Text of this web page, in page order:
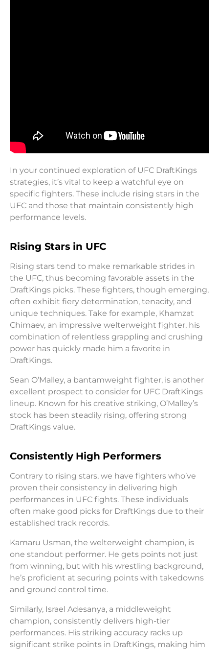
In your continued exploration of UFC DraftKings
strategies, it’s vital to keep a watchful eye on
specific fighters. These include rising stars in the
UFC and those that maintain consistently high
performance levels.
Rising Stars in UFC
Rising stars tend to make remarkable strides in
the UFC, thus becoming favorable assets in the
DraftKings picks. These fighters, though emerging,
often exhibit fiery determination, tenacity, and
unique techniques. Take for example, Khamzat
Chimaev, an impressive welterweight fighter, his
combination of relentless grappling and crushing
power has quickly made him a favorite in
DraftKings.
Sean O’Malley, a bantamweight fighter, is another
excellent prospect to consider for UFC DraftKings
lineup. Known for his creative striking, O’Malley’s
stock has been steadily rising, offering strong
DraftKings value.
Consistently High Performers
Contrary to rising stars, we have fighters who’ve
proven their consistency in delivering high
performances in UFC fights. These individuals
often make good picks for DraftKings due to their
established track records.
Kamaru Usman, the welterweight champion, is
one standout performer. He gets points not just
from winning, but with his wrestling background,
he’s proficient at securing points with takedowns
and ground control time.
Similarly, Israel Adesanya, a middleweight
champion, consistently delivers high-tier
performances. His striking accuracy racks up
significant strike points in DraftKings, making him